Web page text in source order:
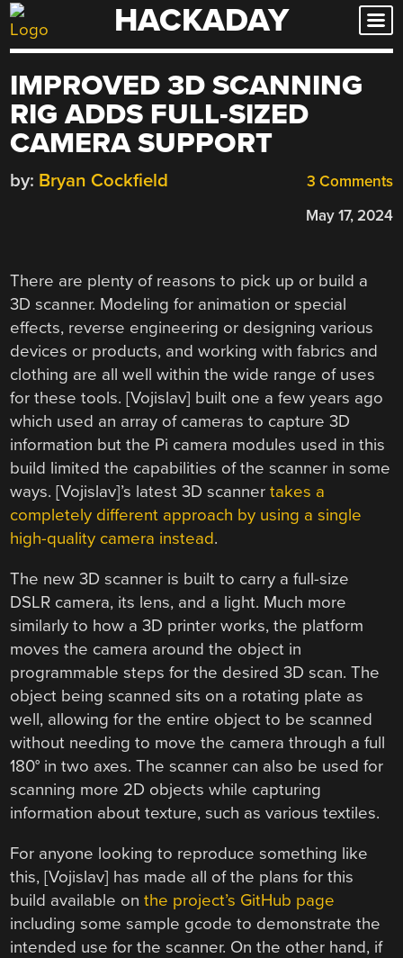
Skip
to
HACKADAY
IMPROVED 3D SCANNING
RIG ADDS FULL-SIZED
CAMERA SUPPORT
3 Comments
by: Bryan Cockfield
May 17, 2024
There are plenty of reasons to pick up or build a
3D scanner. Modeling for animation or special
effects, reverse engineering or designing various
devices or products, and working with fabrics and
clothing are all well within the wide range of uses
for these tools. [Vojislav] built one a few years ago
which used an array of cameras to capture 3D
information but the Pi camera modules used in this
build limited the capabilities of the scanner in some
ways. [Vojislav]’s latest 3D scannertakes a
completely different approach by using a single
high-quality camera instead.
The new 3D scanner is built to carry a full-size
DSLR camera, its lens, and a light. Much more
similarly to how a 3D printer works, the platform
moves the camera around the object in
programmable steps for the desired 3D scan. The
object being scanned sits on a rotating plate as
well, allowing for the entire object to be scanned
without needing to move the camera through a full
180° in two axes. The scanner can also be used for
scanning more 2D objects while capturing
information about texture, such as various textiles.
For anyone looking to reproduce something like
this, [Vojislav] has made all of the plans for this
build available onthe project’s GitHub page
including some sample gcode to demonstrate the
intended use for the scanner. On the other hand, if